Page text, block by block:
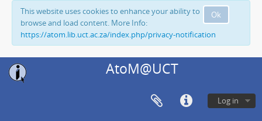
Ok
This website uses cookies to enhance your ability to
browse and load content. More Info:
https://atom.lib.uct.ac.za/index.php/privacy-notification
AtoM@UCT
Log in